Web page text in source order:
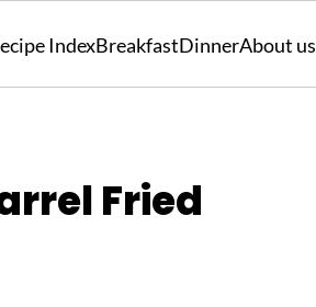
IndexBreakfastDinnerAbout us
Fried